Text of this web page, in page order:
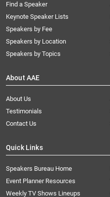
Find a Speaker
Keynote Speaker Lists
Speakers by Fee
Speakers by Location
Speakers by Topics
About AAE
About Us
Testimonials
Contact Us
Quick Links
Speakers Bureau Home
Event Planner Resources
Weekly TV Shows Lineups